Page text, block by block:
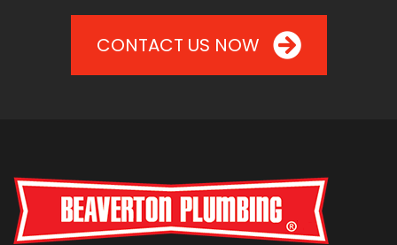
CONTACT US NOW